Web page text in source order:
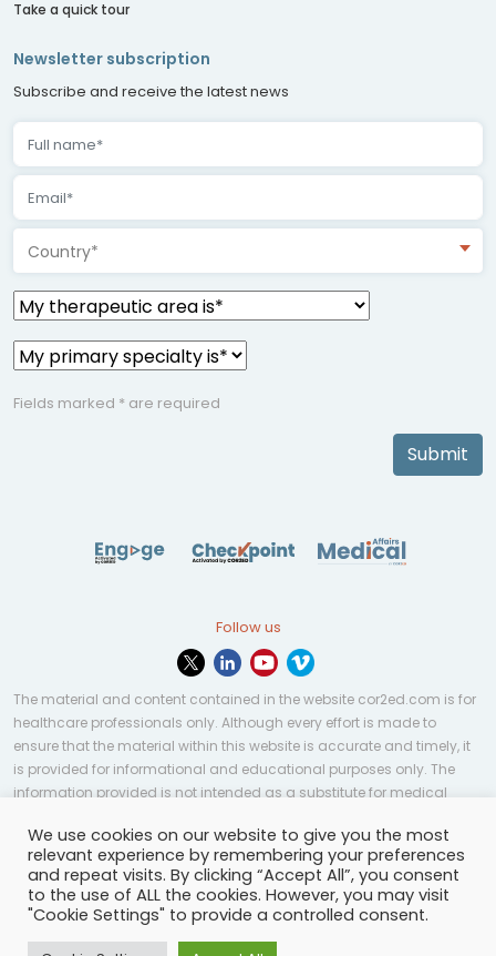
Take a quick tour
Newsletter subscription
Subscribe and receive the latest news
Country*
Fields marked * are required
Submit
Follow us
The material and content contained in the website cor2ed.com is for
healthcare professionals only. Although every effort is made to
ensure that the material within this website is accurate and timely, it
is provided for informational and educational purposes only. The
information provided is not intended as a substitute for medical
applicable to every case or country.
© Copyright 2023 | All rights reserved.Privacy Policy-
Terms of services-Site map-Cookies settings-
We use cookies on our website to give you the most
relevant experience by remembering your preferences
and repeat visits. By clicking “Accept All”, you consent
to the use of ALL the cookies. However, you may visit
"Cookie Settings" to provide a controlled consent.